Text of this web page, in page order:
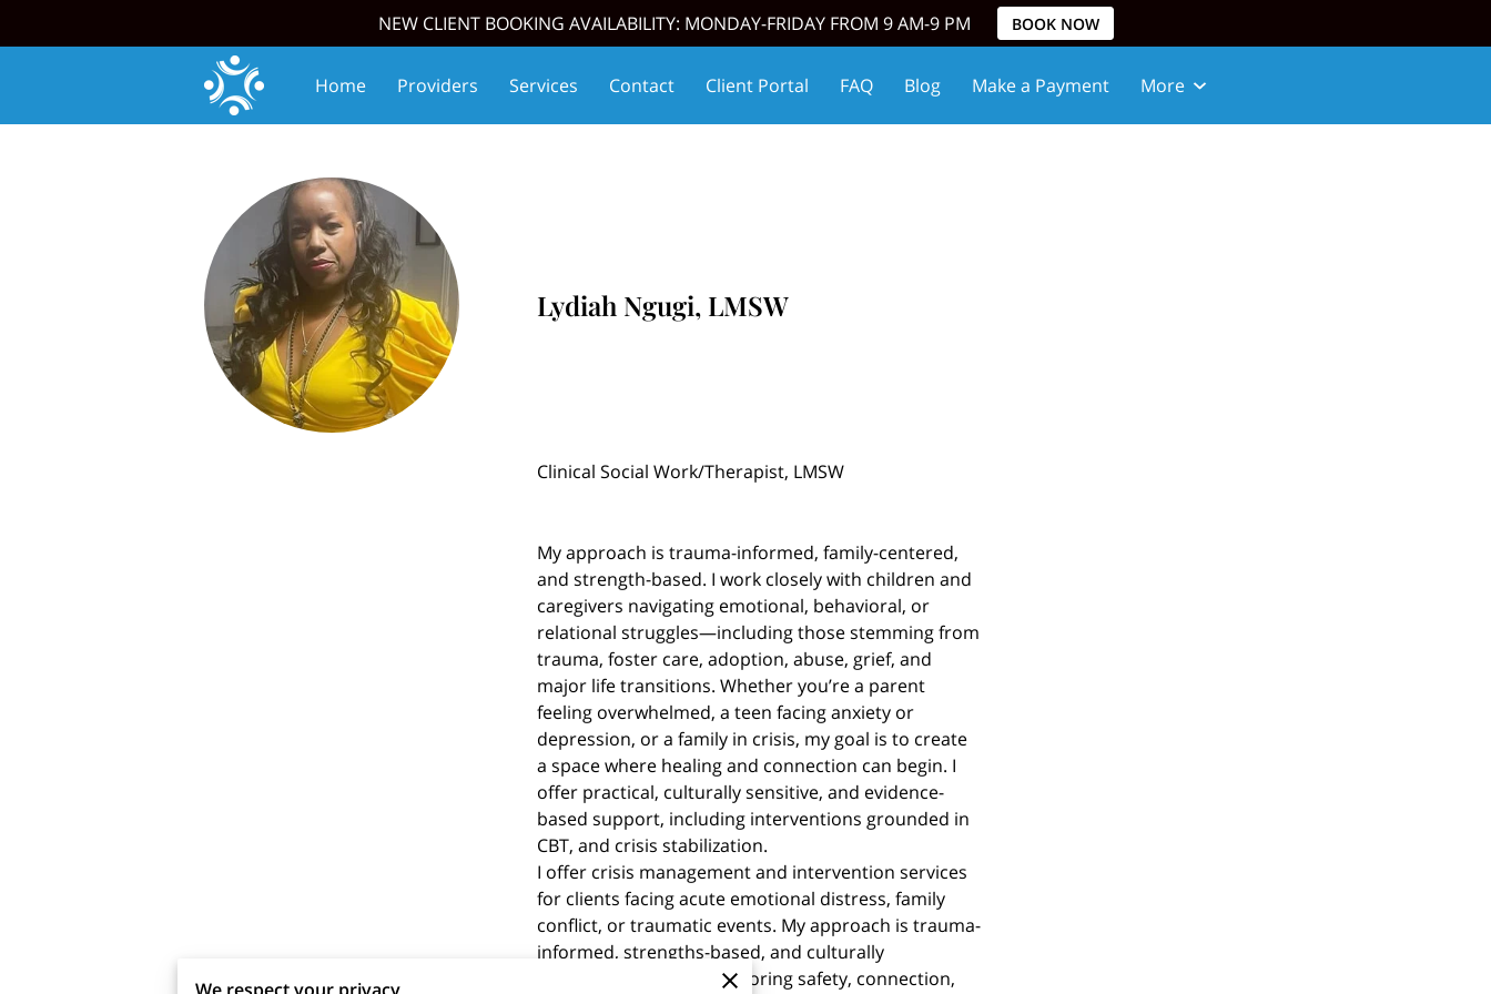
NEW CLIENT BOOKING AVAILABILITY: MONDAY-FRIDAY FROM 9 AM-9 PM BOOK NOW
Home Providers Services Contact Client Portal FAQ Blog
Make a Payment
More
Lydiah Ngugi, LMSW
Clinical Social Work/Therapist, LMSW
My approach is trauma-informed, family-centered,
and strength-based. I work closely with children and
caregivers navigating emotional, behavioral, or
relational struggles—including those stemming from
trauma, foster care, adoption, abuse, grief, and
major life transitions. Whether you’re a parent
feeling overwhelmed, a teen facing anxiety or
depression, or a family in crisis, my goal is to create
a space where healing and connection can begin. I
offer practical, culturally sensitive, and evidence-
based support, including interventions grounded in
CBT, and crisis stabilization.
I offer crisis management and intervention services
for clients facing acute emotional distress, family
conflict, or traumatic events. My approach is trauma-
informed, strengths-based, and culturally
responsive, aimed at restoring safety, connection,